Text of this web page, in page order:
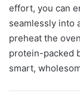
effort, you can
seamlessly into
preheat the
protein-packed
smart,